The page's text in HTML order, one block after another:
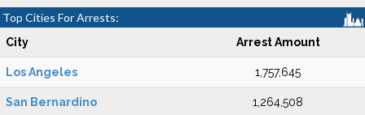
Top Cities For Arrests:
City Arrest Amount
Los Angeles 1,757,645
San Bernardino 1,264,508